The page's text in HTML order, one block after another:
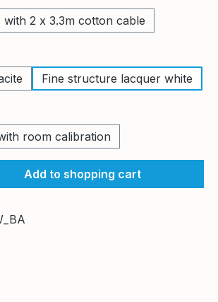
with 2 x 3.3m cotton cable
Fine structure lacquer white
room calibration
the desired amount
Add to shopping cart